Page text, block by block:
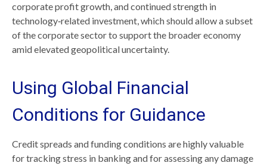
corporate profit growth, and continued strength in
technology‑related investment, which should allow a subset
of the corporate sector to support the broader economy
amid elevated geopolitical uncertainty.
Using Global Financial
Conditions for Guidance
Credit spreads and funding conditions are highly valuable
for tracking stress in banking and for assessing any damage